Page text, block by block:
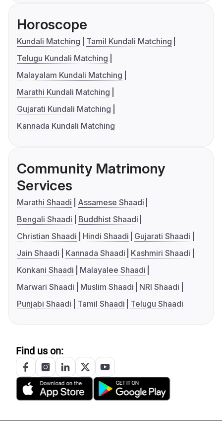
Horoscope
Kundali Matching
Tamil Kundali Matching
Telugu Kundali Matching
Malayalam Kundali Matching
Marathi Kundali Matching
Gujarati Kundali Matching
Kannada Kundali Matching
Community Matrimony
Services
Marathi Shaadi
Assamese Shaadi
Bengali Shaadi
Buddhist Shaadi
Christian Shaadi
Hindi Shaadi
Gujarati Shaadi
Jain Shaadi
Kannada Shaadi
Kashmiri Shaadi
Konkani Shaadi
Malayalee Shaadi
Marwari Shaadi
Muslim Shaadi
NRI Shaadi
Punjabi Shaadi
Tamil Shaadi Telugu Shaadi
Find us on: